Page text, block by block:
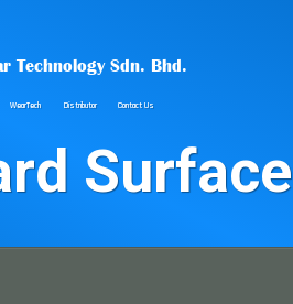
Technology Sdn. Bhd.
WearTech Distributor Contact Us
Surface